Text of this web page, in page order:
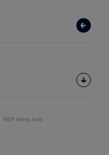
489 items sold